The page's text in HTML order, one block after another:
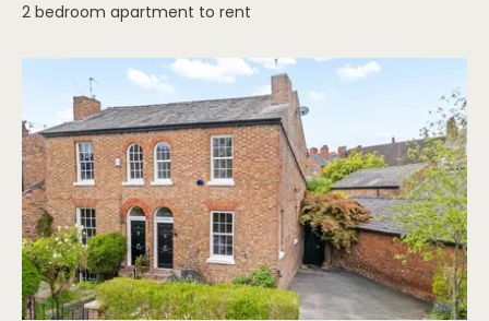
2 bedroom apartment to rent